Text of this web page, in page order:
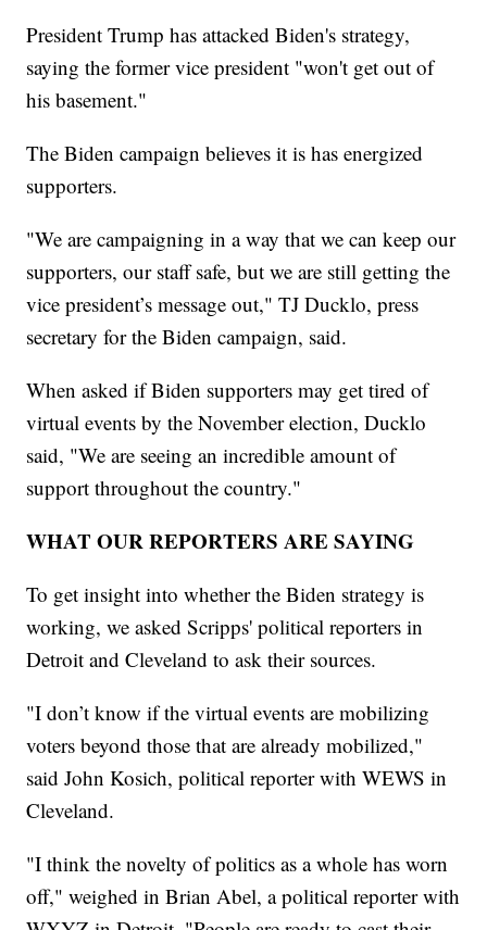
President Trump has attacked Biden's strategy,
saying the former vice president "won't get out of
his basement."
The Biden campaign believes it is has energized
supporters.
"We are campaigning in a way that we can keep our
supporters, our staff safe, but we are still getting the
vice president’s message out," TJ Ducklo, press
secretary for the Biden campaign, said.
When asked if Biden supporters may get tired of
virtual events by the November election, Ducklo
said, "We are seeing an incredible amount of
support throughout the country."
WHAT OUR REPORTERS ARE SAYING
To get insight into whether the Biden strategy is
working, we asked Scripps' political reporters in
Detroit and Cleveland to ask their sources.
"I don’t know if the virtual events are mobilizing
voters beyond those that are already mobilized,"
said John Kosich, political reporter with WEWS in
Cleveland.
"I think the novelty of politics as a whole has worn
off," weighed in Brian Abel, a political reporter with